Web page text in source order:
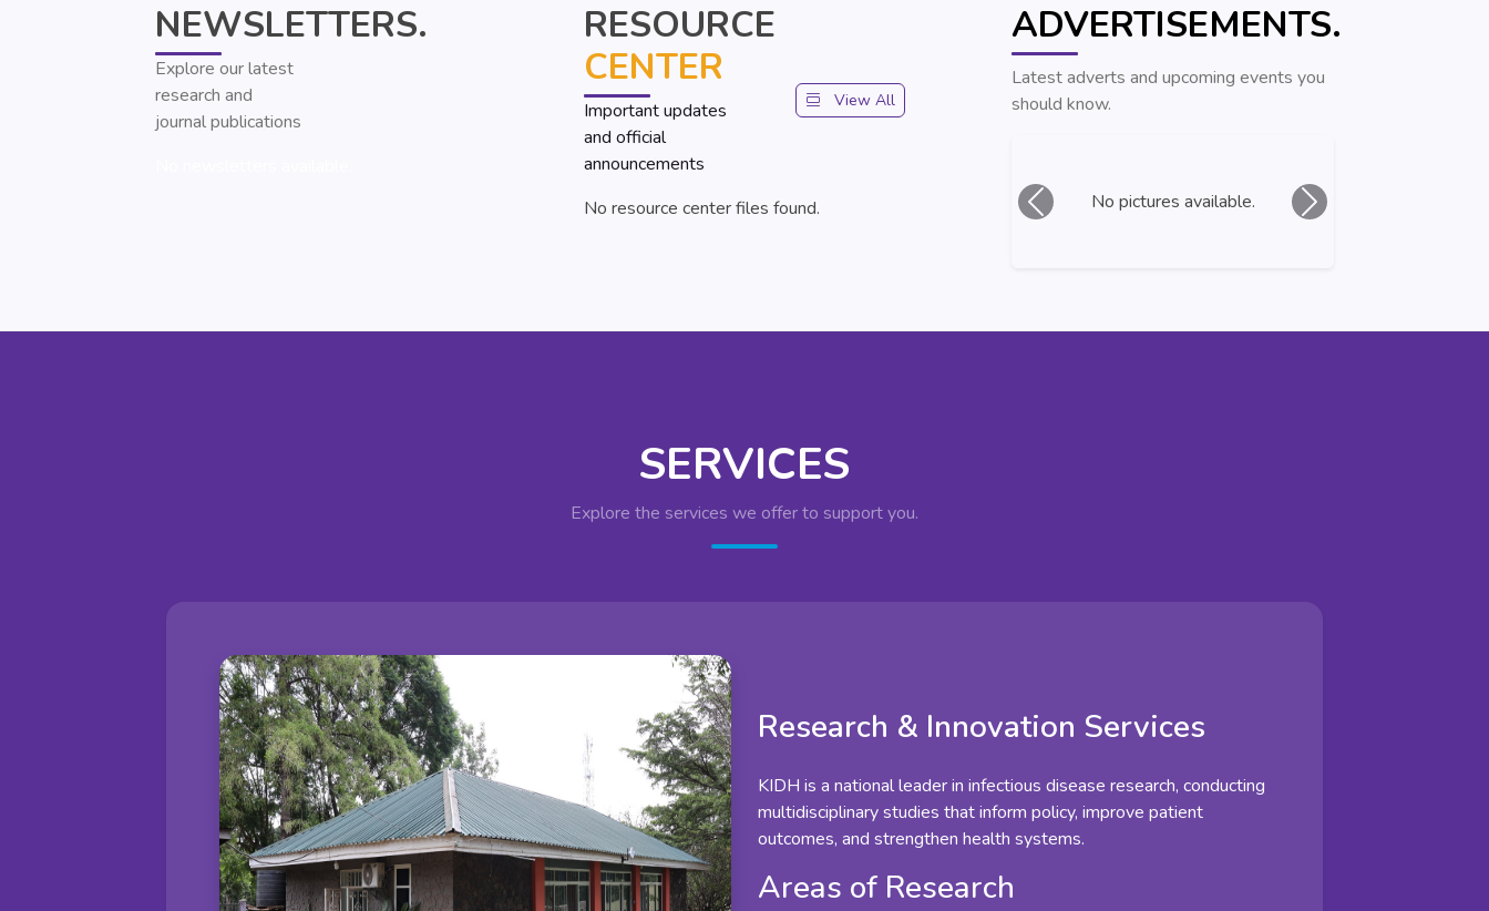
NEWSLETTERS.
Explore our latest
research and
journal publications
RESOURCE
CENTER
Important updates
and official
announcements
View All
No resource center files found.
ADVERTISEMENTS.
Latest adverts and upcoming events you
should know.
No pictures available.
Previous Next
SERVICES
Explore the services we offer to support you.
Research & Innovation Services
KIDH is a national leader in infectious disease research, conducting
multidisciplinary studies that inform policy, improve patient
outcomes, and strengthen health systems.
Areas of Research